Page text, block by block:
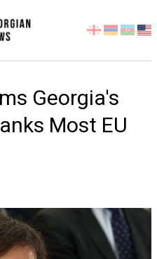
Select
language
Georgia's
Most EU